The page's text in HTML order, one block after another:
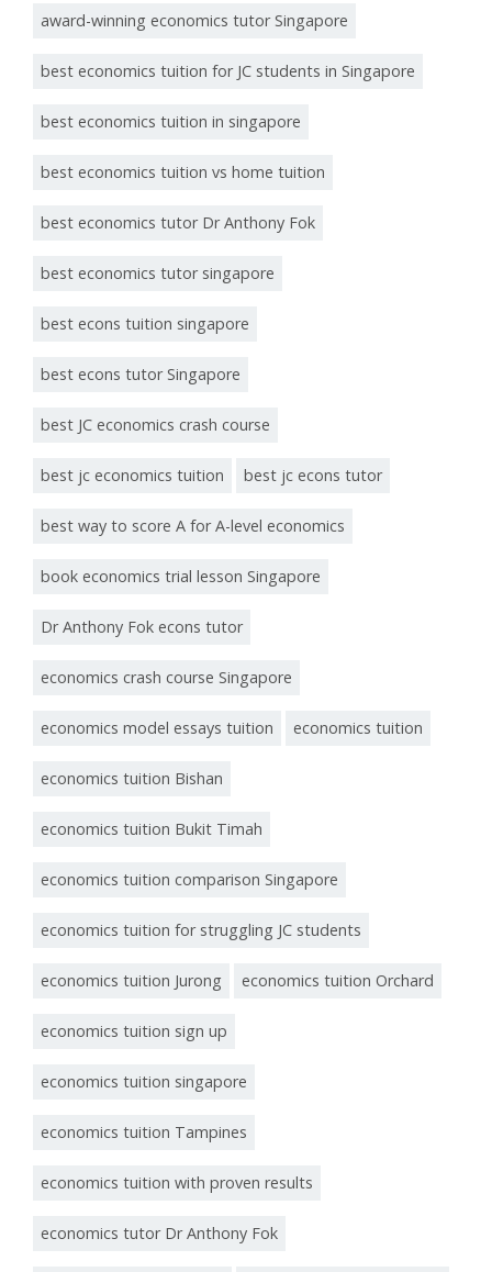
award-winning economics tutor Singapore
best economics tuition for JC students in Singapore
best economics tuition in singapore
best economics tuition vs home tuition
best economics tutor Dr Anthony Fok
best economics tutor singapore
best econs tuition singapore
best econs tutor Singapore
best JC economics crash course
best jc economics tuition best jc econs tutor
best way to score A for A-level economics
book economics trial lesson Singapore
Dr Anthony Fok econs tutor
economics crash course Singapore
economics model essays tuition economics tuition
economics tuition Bishan
economics tuition Bukit Timah
economics tuition comparison Singapore
economics tuition for struggling JC students
economics tuition Jurong economics tuition Orchard
economics tuition sign up
economics tuition singapore
economics tuition Tampines
economics tuition with proven results
economics tutor Dr Anthony Fok